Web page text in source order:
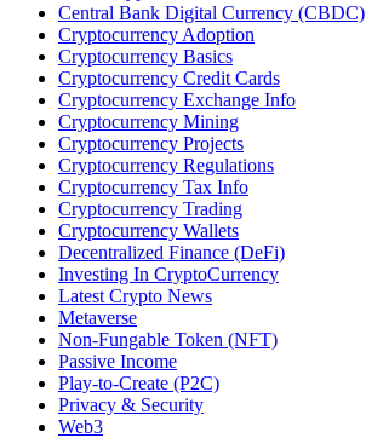
Central Bank Digital Currency (CBDC)
Cryptocurrency Adoption
Cryptocurrency Basics
Cryptocurrency Credit Cards
Cryptocurrency Exchange Info
Cryptocurrency Mining
Cryptocurrency Projects
Cryptocurrency Regulations
Cryptocurrency Tax Info
Cryptocurrency Trading
Cryptocurrency Wallets
Decentralized Finance (DeFi)
Investing In CryptoCurrency
Latest Crypto News
Metaverse
Non-Fungable Token (NFT)
Passive Income
Play-to-Create (P2C)
Privacy & Security
Web3